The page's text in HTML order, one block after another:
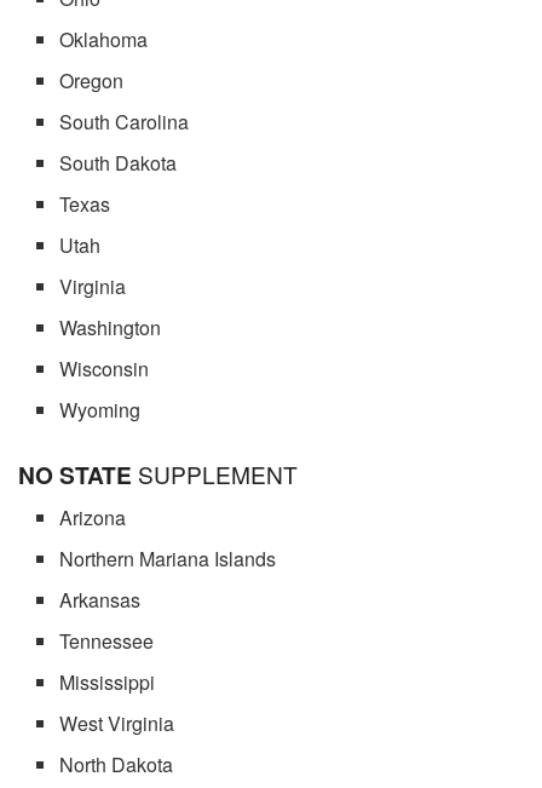
Oklahoma
Oregon
South Carolina
South Dakota
Texas
Utah
Virginia
Washington
Wisconsin
Wyoming
NO STATE SUPPLEMENT
Arizona
Northern Mariana Islands
Arkansas
Tennessee
Mississippi
West Virginia
North Dakota